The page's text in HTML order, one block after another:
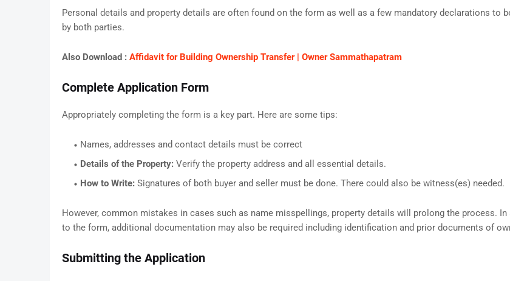
Personal details and property details are often found on the form as well as a few mandatory declarations to
by both parties.
Also Download : Affidavit for Building Ownership Transfer | Owner Sammathapatram
Complete Application Form
Appropriately completing the form is a key part. Here are some tips:
Names, addresses and contact details must be correct
Details of the Property: Verify the property address and all essential details.
How to Write: Signatures of both buyer and seller must be done. There could also be witness(es) needed.
However, common mistakes in cases such as name misspellings, property details will prolong the process. In
to the form, additional documentation may also be required including identification and prior documents of
Submitting the Application